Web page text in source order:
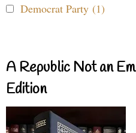
Democrat Party (1)
A Republic Not an
Edition